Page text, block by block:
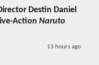
Destin Daniel
Action Naruto
13 hours ago